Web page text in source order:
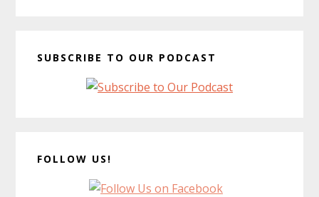
SUBSCRIBE TO OUR PODCAST
FOLLOW US!